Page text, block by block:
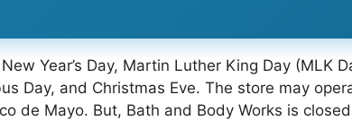
Year’s Day, Martin Luther King Day (MLK
Day, and Christmas Eve. The store may
de Mayo. But, Bath and Body Works is